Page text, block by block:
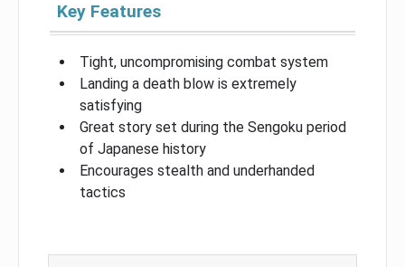
Key Features
Tight, uncompromising combat system
Landing a death blow is extremely
satisfying
Great story set during the Sengoku period
of Japanese history
Encourages stealth and underhanded
tactics